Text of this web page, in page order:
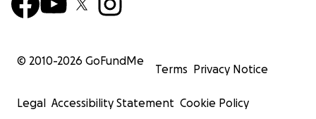
© 2010-2026 GoFundMe
Terms Privacy Notice
Legal Accessibility Statement Cookie Policy